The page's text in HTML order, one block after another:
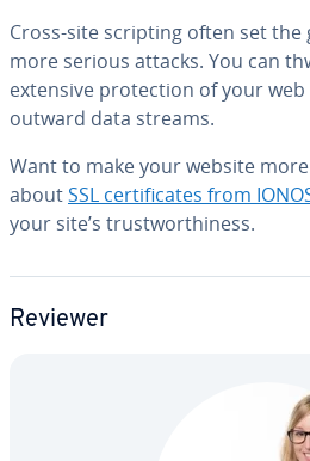
Cross-site scripting often set
more serious attacks. You can
extensive pro­tec­tion of your web
outward data streams.
Want to make your website
aboutSSL cer­tifi­cates from
your site’s trust­wor­thi­ness.
Reviewer